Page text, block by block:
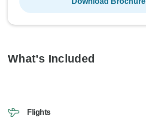
What's Included
Flights